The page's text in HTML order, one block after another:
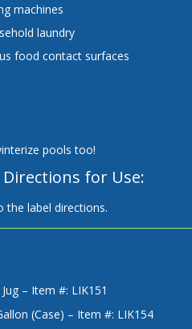
machines
laundry
food contact surfaces
pools too!
for Use:
the label directions.
– Item #: LIK151
(Case) – Item #: LIK154